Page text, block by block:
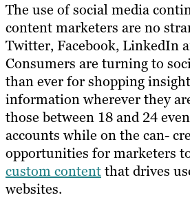
The use of social media
content marketers are no
Twitter, Facebook, LinkedIn
Consumers are turning to
than ever for shopping
information wherever they
those between 18 and 24
accounts while on the can-
opportunities for marketers
custom contentthat drives
websites.